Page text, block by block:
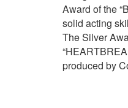
Award of the
solid acting
The Silver
produced by